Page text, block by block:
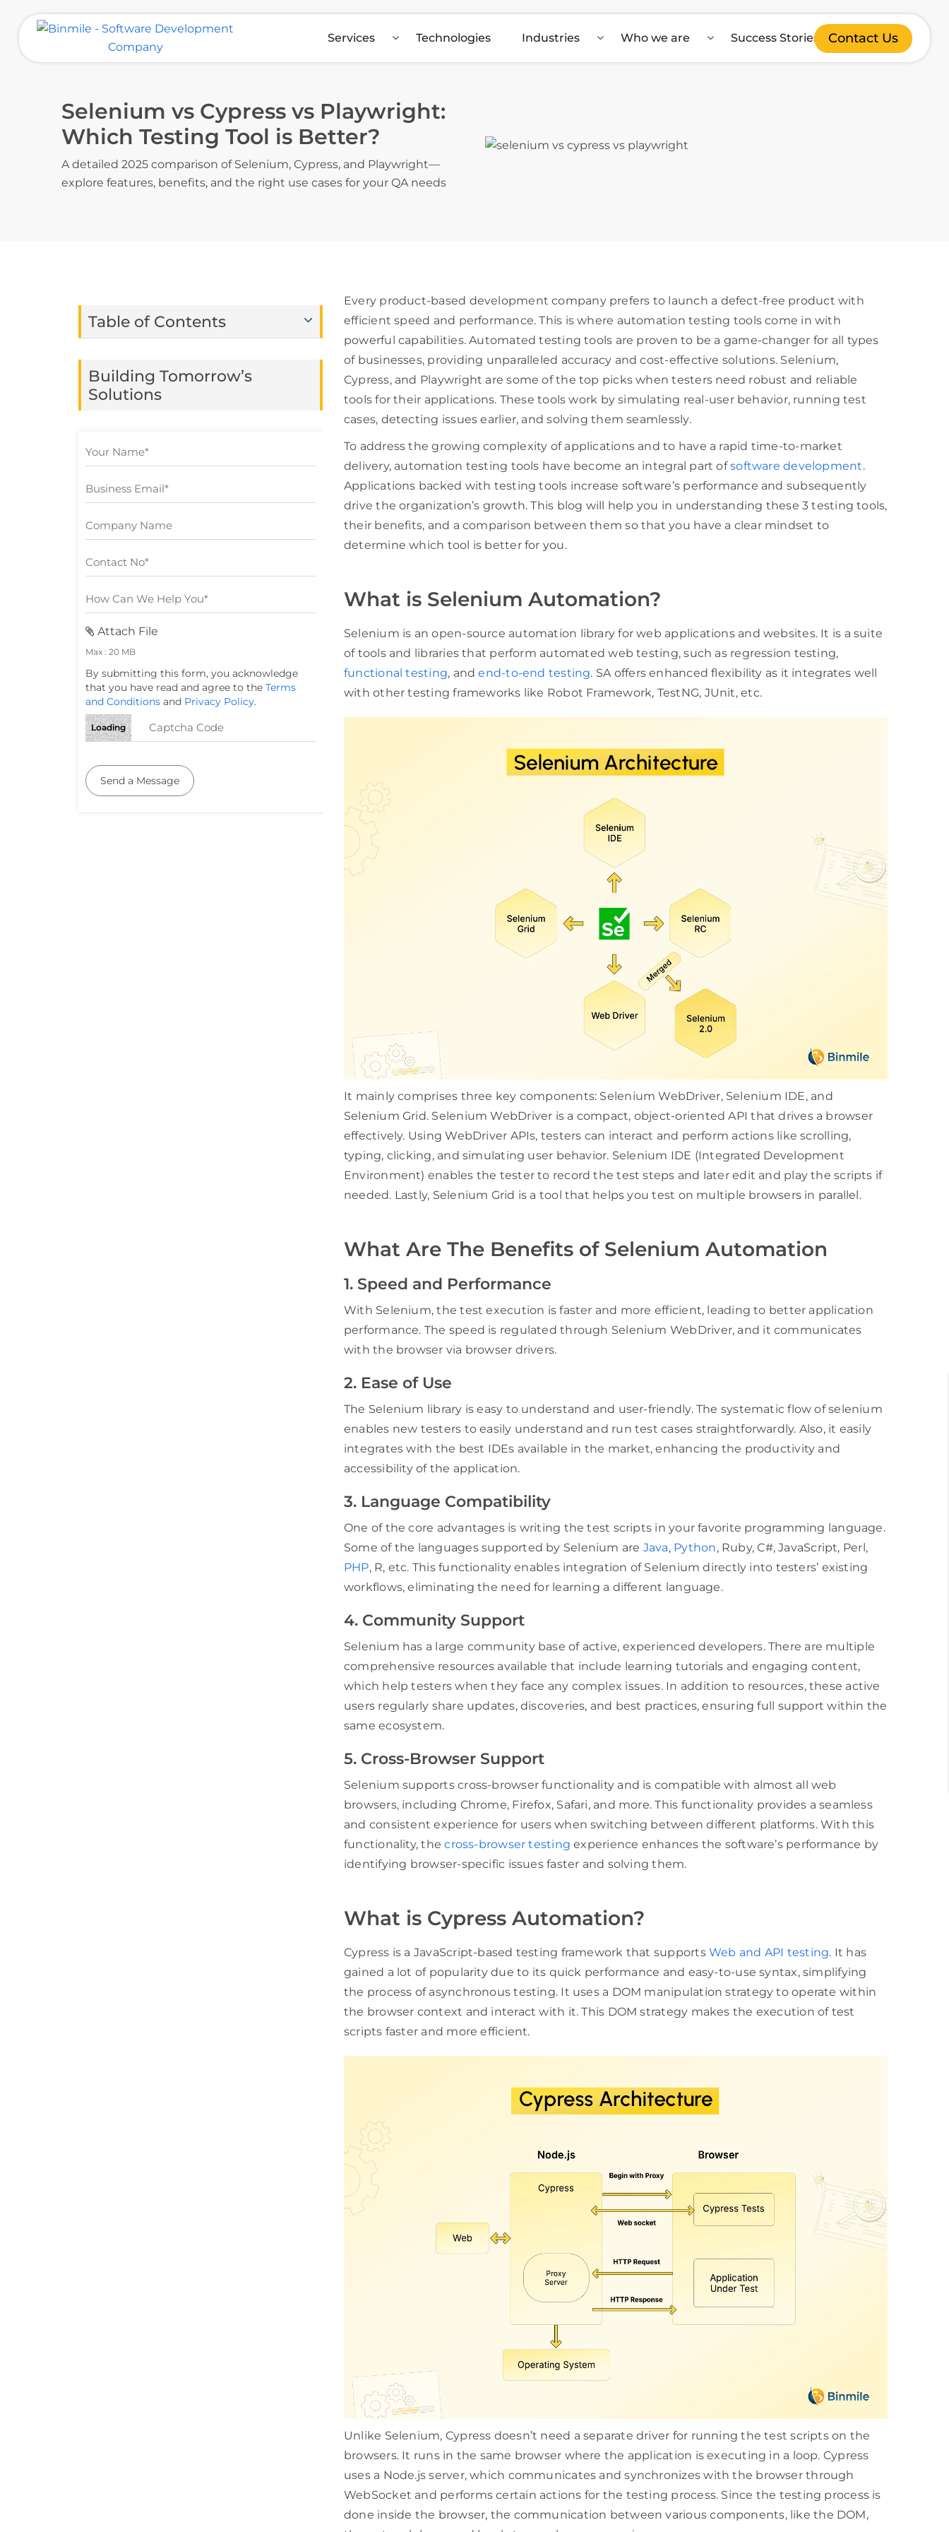
content
Binmile – Software Development
Contact Us
Services Technologies Industries Who we are Success Stories
Selenium vs Cypress vs Playwright:
Which Testing Tool is Better?
A detailed 2025 comparison of Selenium, Cypress, and Playwright—
explore features, benefits, and the right use cases for your QA needs
Table of Contents
Building Tomorrow’s
Solutions
Attach File
Max : 20 MB
By submitting this form, you acknowledge
that you have read and agree to the Terms
and Conditions and Privacy Policy.
Loading
Send a Message
Every product-based development company prefers to launch a defect-free product with
efficient speed and performance. This is where automation testing tools come in with
powerful capabilities. Automated testing tools are proven to be a game-changer for all types
of businesses, providing unparalleled accuracy and cost-effective solutions. Selenium,
Cypress, and Playwright are some of the top picks when testers need robust and reliable
tools for their applications. These tools work by simulating real-user behavior, running test
cases, detecting issues earlier, and solving them seamlessly.
To address the growing complexity of applications and to have a rapid time-to-market
delivery, automation testing tools have become an integral part ofsoftware development.
Applications backed with testing tools increase software’s performance and subsequently
drive the organization’s growth. This blog will help you in understanding these 3 testing tools,
their benefits, and a comparison between them so that you have a clear mindset to
determine which tool is better for you.
What is Selenium Automation?
Selenium is an open-source automation library for web applications and websites. It is a suite
of tools and libraries that perform automated web testing, such as regression testing,
functional testing, andend-to-end testing. SA offers enhanced flexibility as it integrates well
with other testing frameworks like Robot Framework, TestNG, JUnit, etc.
It mainly comprises three key components: Selenium WebDriver, Selenium IDE, and
Selenium Grid. Selenium WebDriver is a compact, object-oriented API that drives a browser
effectively. Using WebDriver APIs, testers can interact and perform actions like scrolling,
typing, clicking, and simulating user behavior. Selenium IDE (Integrated Development
Environment) enables the tester to record the test steps and later edit and play the scripts if
needed. Lastly, Selenium Grid is a tool that helps you test on multiple browsers in parallel.
What Are The Benefits of Selenium Automation
1. Speed and Performance
With Selenium, the test execution is faster and more efficient, leading to better application
performance. The speed is regulated through Selenium WebDriver, and it communicates
with the browser via browser drivers.
2. Ease of Use
The Selenium library is easy to understand and user-friendly. The systematic flow of selenium
enables new testers to easily understand and run test cases straightforwardly. Also, it easily
integrates with the best IDEs available in the market, enhancing the productivity and
accessibility of the application.
3. Language Compatibility
One of the core advantages is writing the test scripts in your favorite programming language.
Some of the languages supported by Selenium are Java, Python, Ruby, C#, JavaScript, Perl,
PHP, R, etc. This functionality enables integration of Selenium directly into testers’ existing
workflows, eliminating the need for learning a different language.
4. Community Support
Selenium has a large community base of active, experienced developers. There are multiple
comprehensive resources available that include learning tutorials and engaging content,
which help testers when they face any complex issues. In addition to resources, these active
users regularly share updates, discoveries, and best practices, ensuring full support within the
same ecosystem.
5. Cross-Browser Support
Selenium supports cross-browser functionality and is compatible with almost all web
browsers, including Chrome, Firefox, Safari, and more. This functionality provides a seamless
and consistent experience for users when switching between different platforms. With this
functionality, thecross-browser testing experience enhances the software’s performance by
identifying browser-specific issues faster and solving them.
What is Cypress Automation?
Cypress is a JavaScript-based testing framework that supports Web and API testing. It has
gained a lot of popularity due to its quick performance and easy-to-use syntax, simplifying
the process of asynchronous testing. It uses a DOM manipulation strategy to operate within
the browser context and interact with it. This DOM strategy makes the execution of test
scripts faster and more efficient.
Unlike Selenium, Cypress doesn’t need a separate driver for running the test scripts on the
browsers. It runs in the same browser where the application is executing in a loop. Cypress
uses a Node.js server, which communicates and synchronizes with the browser through
WebSocket and performs certain actions for the testing process. Since the testing process is
done inside the browser, the communication between various components, like the DOM,